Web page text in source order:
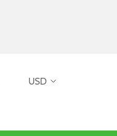
USD